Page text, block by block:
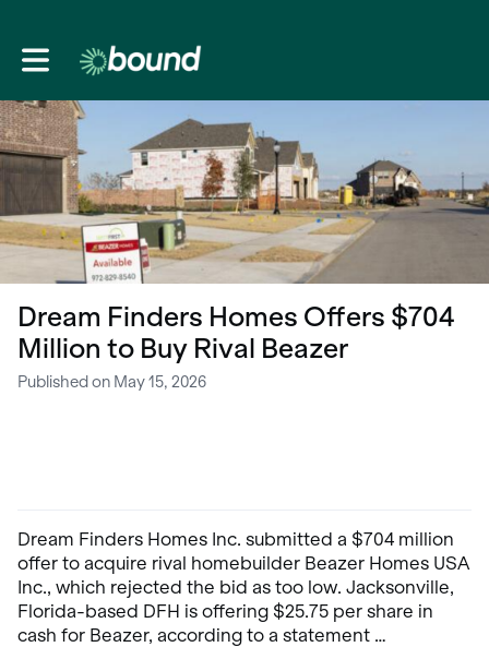
Toggle main navigation
Dream Finders Homes Offers $704
Million to Buy Rival Beazer
Published on May 15, 2026
Dream Finders Homes Inc. submitted a $704 million
offer to acquire rival homebuilder Beazer Homes USA
Inc., which rejected the bid as too low. Jacksonville,
Florida-based DFH is offering $25.75 per share in
cash for Beazer, according to a statement …